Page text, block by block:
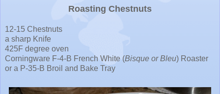
Roasting Chestnuts
12-15 Chestnuts
a sharp Knife
425F degree oven
Corningware F-4-B French White (Bisque or Bleu) Roaster
or a P-35-B Broil and Bake Tray